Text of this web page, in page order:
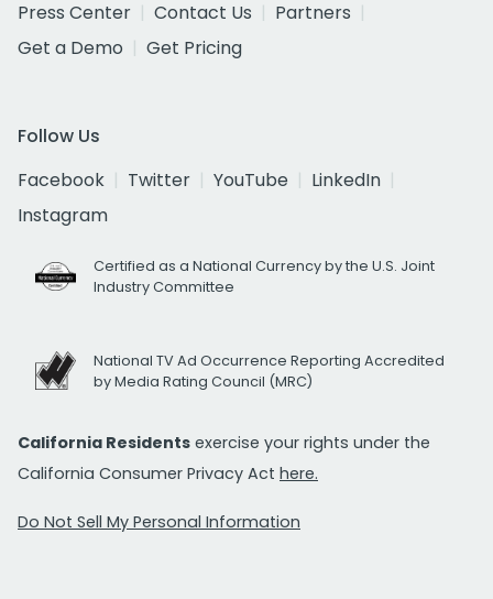
Press Center
Contact Us
Partners
Get a Demo
Get Pricing
Follow Us
Facebook
Twitter YouTube
LinkedIn
Instagram
Certified as a National Currency by the U.S. Joint
Industry Committee
National TV Ad Occurrence Reporting Accredited
by Media Rating Council (MRC)
California Residents exercise your rights under the
California Consumer Privacy Act here.
Do Not Sell My Personal Information